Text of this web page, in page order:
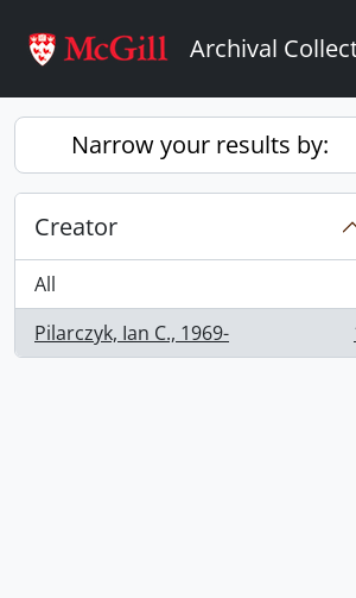
Archival
Narrow your results by:
Creator
All
Pilarczyk, Ian C., 1969-
, 1 results